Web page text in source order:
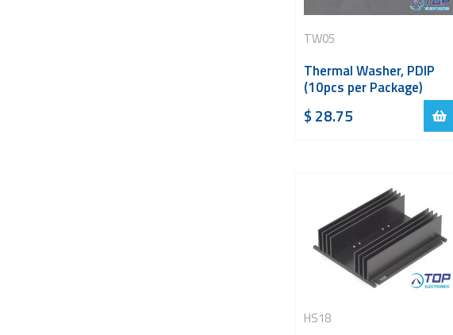
TW05
Thermal Washer, PDIP
(10pcs per Package)
$ 28.75
HS18